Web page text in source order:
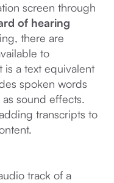
screen through
of hearing
there are
to
is a text equivalent
spoken words
sound effects.
transcripts to
track of a